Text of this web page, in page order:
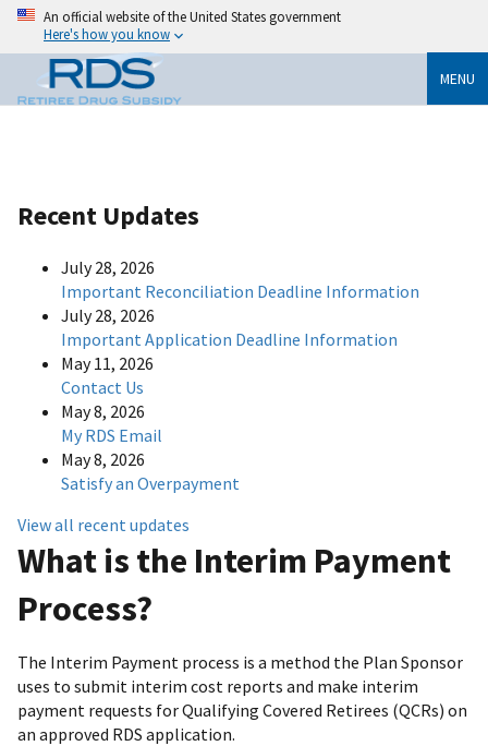
An official website of the United States government
Here's how you know
MENU
Recent Updates
July 28, 2026
Important Reconciliation Deadline Information
July 28, 2026
Important Application Deadline Information
May 11, 2026
Contact Us
May 8, 2026
My RDS Email
May 8, 2026
Satisfy an Overpayment
View all recent updates
What is the Interim Payment
Process?
The Interim Payment process is a method the Plan Sponsor
uses to submit interim cost reports and make interim
payment requests for Qualifying Covered Retirees (QCRs) on
an approved RDS application.